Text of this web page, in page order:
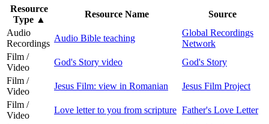
Resource
Type ▲
Resource Name
Source
Audio
Recordings
Audio Bible teaching
Global Recordings
Network
Film /
Video
God's Story video
God's Story
Film /
Video
Jesus Film: view in Romanian
Jesus Film Project
Film /
Video
Love letter to you from scripture Father's Love Letter